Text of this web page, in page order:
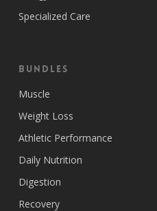
Specialized Care
Bundles
Muscle
Weight Loss
Athletic Performance
Daily Nutrition
Digestion
Recovery